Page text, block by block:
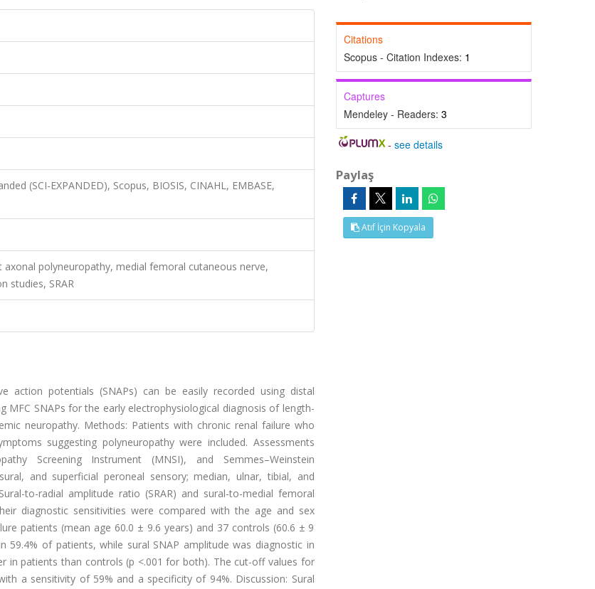
(SCI-EXPANDED), Scopus, BIOSIS, CINAHL, EMBASE,
polyneuropathy, medial femoral cutaneous nerve,
studies, SRAR
action potentials (SNAPs) can be easily recorded using distal
SNAPs for the early electrophysiological diagnosis of length-
neuropathy. Methods: Patients with chronic renal failure who
suggesting polyneuropathy were included. Assessments
Screening Instrument (MNSI), and Semmes–Weinstein
and superficial peroneal sensory; median, ulnar, tibial, and
to-radial amplitude ratio (SRAR) and sural-to-medial femoral
diagnostic sensitivities were compared with the age and sex
patients (mean age 60.0 ± 9.6 years) and 37 controls (60.6 ± 9
59.4% of patients, while sural SNAP amplitude was diagnostic in
in patients than controls (p <.001 for both). The cut-off values for
a sensitivity of 59% and a specificity of 94%. Discussion: Sural
Citations
Scopus - Citation Indexes: 1
Captures
Mendeley - Readers: 3
-see details
Paylaş
Atıf İçin Kopyala